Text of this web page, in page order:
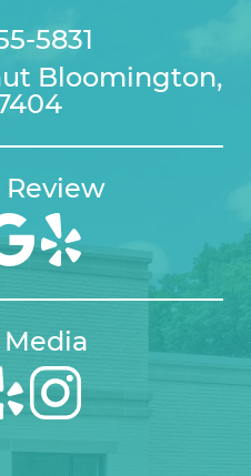
5831
Bloomington,
Review